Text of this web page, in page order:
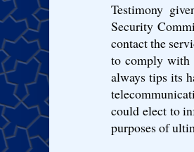
Testimony
Security
contact the
to comply with
always tips its
could elect to
purposes of